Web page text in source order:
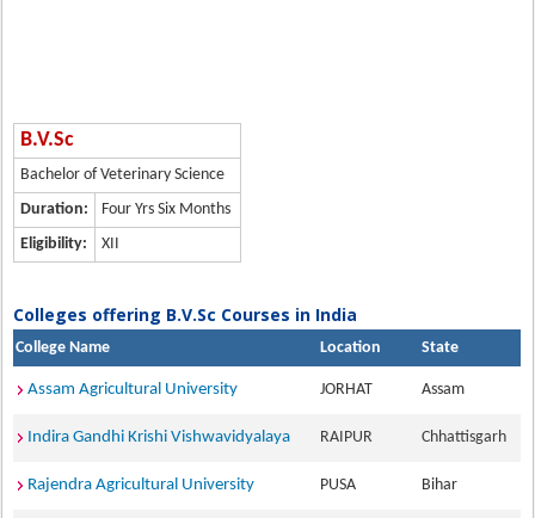
B.V.Sc
Bachelor of Veterinary Science
Duration:
Four Yrs Six Months
Eligibility:
XII
Colleges offering B.V.Sc Courses in India
College Name Location State
Assam Agricultural University JORHAT Assam
Indira Gandhi Krishi Vishwavidyalaya RAIPUR Chhattisgarh
Rajendra Agricultural University PUSA Bihar